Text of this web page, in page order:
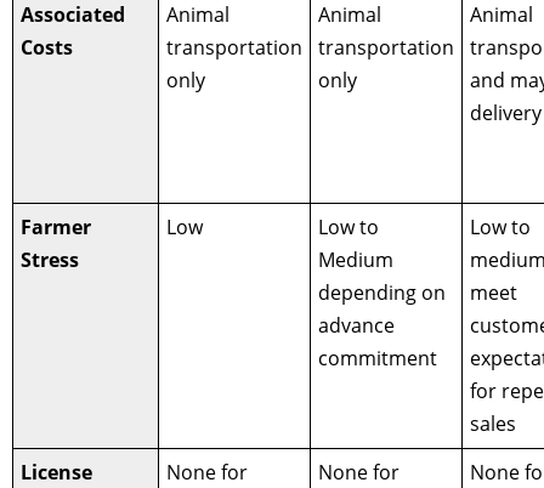
Associated
Costs
Animal
transportation
only
Animal
transportation
only
Animal
and
Farmer
Stress
Low
Low to
Medium
depending on
advance
commitment
Low to
meet
for
sales
License
None for
None for
None